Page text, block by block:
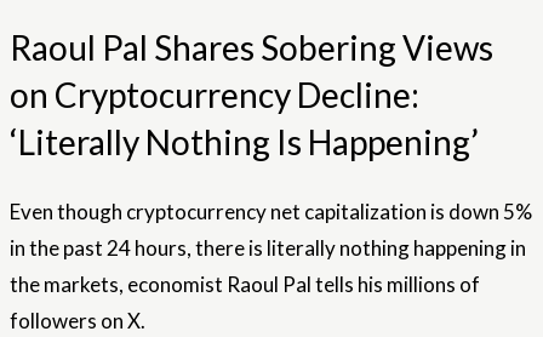
Raoul Pal Shares Sobering Views
on Cryptocurrency Decline:
‘Literally Nothing Is Happening’
Even though cryptocurrency net capitalization is down 5%
in the past 24 hours, there is literally nothing happening in
the markets, economist Raoul Pal tells his millions of
followers on X.